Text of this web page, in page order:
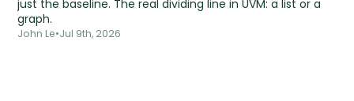
just the baseline. The real dividing line in UVM: a list or a
graph.
John Le•Jul 9th, 2026